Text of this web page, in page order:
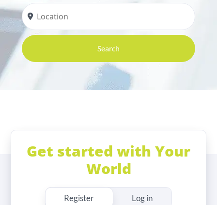
Search
Get started with Your
World
Register Log in